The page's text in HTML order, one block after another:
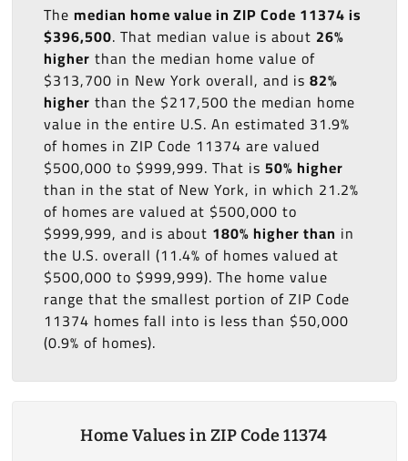
The median home value in ZIP Code 11374 is
$396,500. That median value is about 26%
higher than the median home value of
$313,700 in New York overall, and is 82%
higher than the $217,500 the median home
value in the entire U.S. An estimated 31.9%
of homes in ZIP Code 11374 are valued
$500,000 to $999,999. That is 50% higher
than in the stat of New York, in which 21.2%
of homes are valued at $500,000 to
$999,999, and is about 180% higher than in
the U.S. overall (11.4% of homes valued at
$500,000 to $999,999). The home value
range that the smallest portion of ZIP Code
11374 homes fall into is less than $50,000
(0.9% of homes).
Home Values in ZIP Code 11374